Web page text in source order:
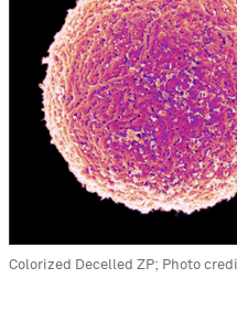
Colorized Decelled ZP; Photo